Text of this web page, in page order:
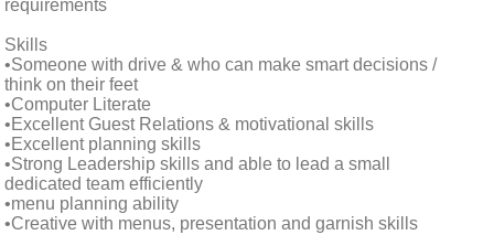
requirements
Skills
•Someone with drive & who can make smart decisions /
think on their feet
•Computer Literate
•Excellent Guest Relations & motivational skills
•Excellent planning skills
•Strong Leadership skills and able to lead a small
dedicated team efficiently
•menu planning ability
•Creative with menus, presentation and garnish skills